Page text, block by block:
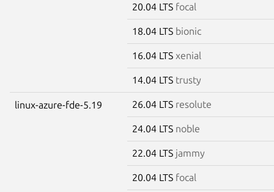
20.04 LTS focal
18.04 LTS bionic
16.04 LTS xenial
14.04 LTS trusty
linux-azure-fde-5.19 26.04 LTS resolute
24.04 LTS noble
22.04 LTS jammy
20.04 LTS focal